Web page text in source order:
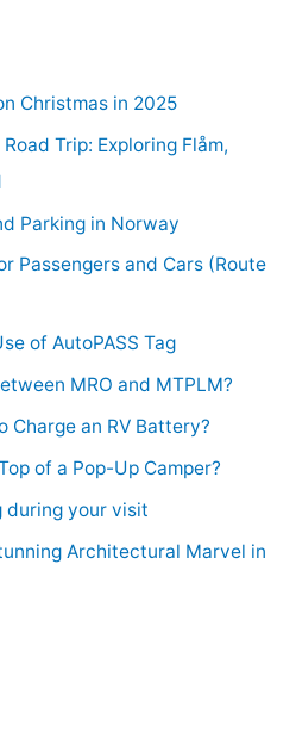
Christmas in 2025
Trip: Exploring Flåm,
Parking in Norway
Passengers and Cars (Route
of AutoPASS Tag
MRO and MTPLM?
Charge an RV Battery?
of a Pop-Up Camper?
during your visit
Architectural Marvel in